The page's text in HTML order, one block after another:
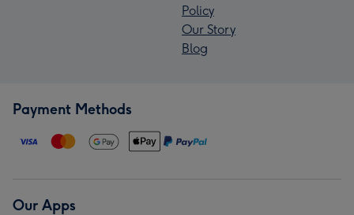
Policy
Our Story
Blog
Payment Methods
Our Apps